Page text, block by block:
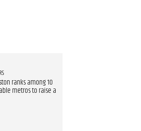
ranks among 10
metros to raise a